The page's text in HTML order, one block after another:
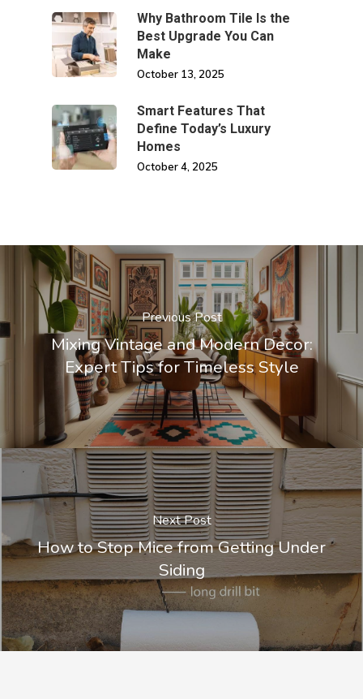
Why Bathroom Tile Is the
Best Upgrade You Can
Make
October 13, 2025
Smart Features That
Define Today’s Luxury
Homes
October 4, 2025
Previous Post
Mixing Vintage and Modern Decor:
Expert Tips for Timeless Style
Next Post
How to Stop Mice from Getting Under
Siding